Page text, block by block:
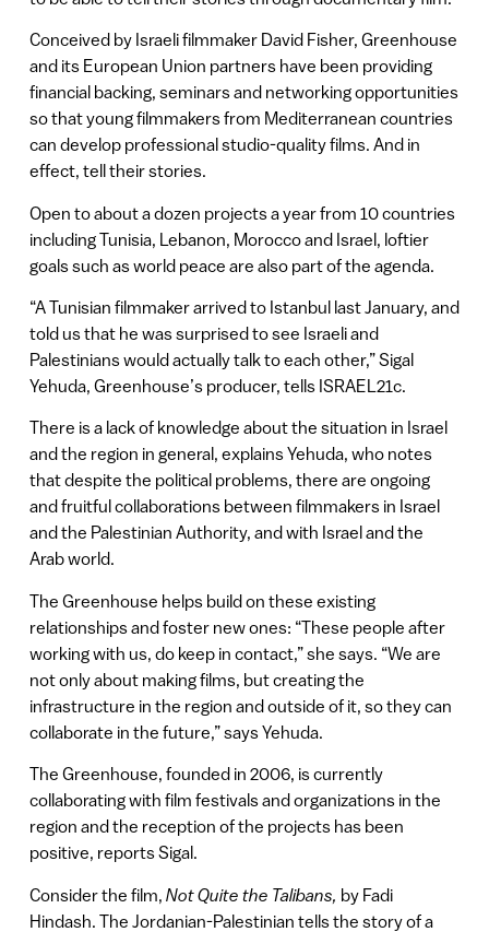
Conceived by Israeli filmmaker David Fisher, Greenhouse
and its European Union partners have been providing
financial backing, seminars and networking opportunities
so that young filmmakers from Mediterranean countries
can develop professional studio-quality films. And in
effect, tell their stories.
Open to about a dozen projects a year from 10 countries
including Tunisia, Lebanon, Morocco and Israel, loftier
goals such as world peace are also part of the agenda.
“A Tunisian filmmaker arrived to Istanbul last January, and
told us that he was surprised to see Israeli and
Palestinians would actually talk to each other,” Sigal
Yehuda, Greenhouse’s producer, tells ISRAEL21c.
There is a lack of knowledge about the situation in Israel
and the region in general, explains Yehuda, who notes
that despite the political problems, there are ongoing
and fruitful collaborations between filmmakers in Israel
and the Palestinian Authority, and with Israel and the
Arab world.
The Greenhouse helps build on these existing
relationships and foster new ones: “These people after
working with us, do keep in contact,” she says. “We are
not only about making films, but creating the
infrastructure in the region and outside of it, so they can
collaborate in the future,” says Yehuda.
The Greenhouse, founded in 2006, is currently
collaborating with film festivals and organizations in the
region and the reception of the projects has been
positive, reports Sigal.
Consider the film, Not Quite the Talibans, by Fadi
Hindash. The Jordanian-Palestinian tells the story of a